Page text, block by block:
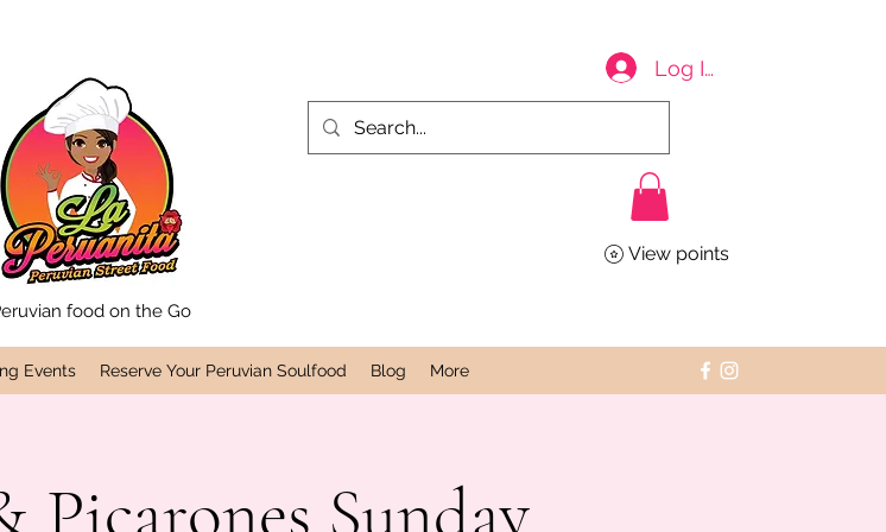
food on the Go
Log In
View points
Events Reserve Your Peruvian Soulfood Blog More
Picarones Sunday